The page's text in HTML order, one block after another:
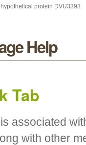
hypothetical protein DVU3393
Help
Tab
associated
with other